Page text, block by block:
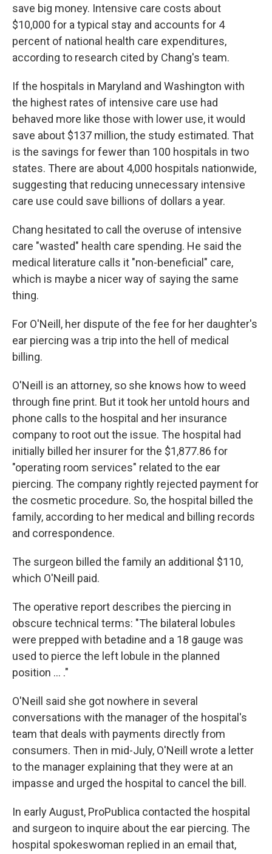
save big money. Intensive care costs about
$10,000 for a typical stay and accounts for 4
percent of national health care expenditures,
according to research cited by Chang's team.
If the hospitals in Maryland and Washington with
the highest rates of intensive care use had
behaved more like those with lower use, it would
save about $137 million, the study estimated. That
is the savings for fewer than 100 hospitals in two
states. There are about 4,000 hospitals nationwide,
suggesting that reducing unnecessary intensive
care use could save billions of dollars a year.
Chang hesitated to call the overuse of intensive
care "wasted" health care spending. He said the
medical literature calls it "non-beneficial" care,
which is maybe a nicer way of saying the same
thing.
For O'Neill, her dispute of the fee for her daughter's
ear piercing was a trip into the hell of medical
billing.
O'Neill is an attorney, so she knows how to weed
through fine print. But it took her untold hours and
phone calls to the hospital and her insurance
company to root out the issue. The hospital had
initially billed her insurer for the $1,877.86 for
"operating room services" related to the ear
piercing. The company rightly rejected payment for
the cosmetic procedure. So, the hospital billed the
family, according to her medical and billing records
and correspondence.
The surgeon billed the family an additional $110,
which O'Neill paid.
The operative report describes the piercing in
obscure technical terms: "The bilateral lobules
were prepped with betadine and a 18 gauge was
used to pierce the left lobule in the planned
position ... ."
O'Neill said she got nowhere in several
conversations with the manager of the hospital's
team that deals with payments directly from
consumers. Then in mid-July, O'Neill wrote a letter
to the manager explaining that they were at an
impasse and urged the hospital to cancel the bill.
In early August, ProPublica contacted the hospital
and surgeon to inquire about the ear piercing. The
hospital spokeswoman replied in an email that,